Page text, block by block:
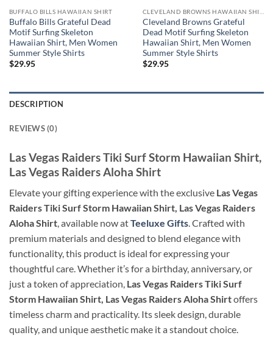
BUFFALO BILLS HAWAIIAN SHIRT
Buffalo Bills Grateful Dead
Motif Surfing Skeleton
Hawaiian Shirt, Men Women
Summer Style Shirts
$29.95
Cleveland Browns Grateful
Dead Motif Surfing Skeleton
Hawaiian Shirt, Men Women
Summer Style Shirts
$29.95
DESCRIPTION
REVIEWS (0)
Las Vegas Raiders Tiki Surf Storm Hawaiian Shirt,
Las Vegas Raiders Aloha Shirt
Elevate your gifting experience with the exclusive Las Vegas
Raiders Tiki Surf Storm Hawaiian Shirt, Las Vegas Raiders
Aloha Shirt, available now atTeeluxe Gifts. Crafted with
premium materials and designed to blend elegance with
functionality, this product is ideal for expressing your
thoughtful care. Whether it’s for a birthday, anniversary, or
just a token of appreciation, Las Vegas Raiders Tiki Surf
Storm Hawaiian Shirt, Las Vegas Raiders Aloha Shirtoffers
timeless charm and practicality. Its sleek design, durable
quality, and unique aesthetic make it a standout choice.